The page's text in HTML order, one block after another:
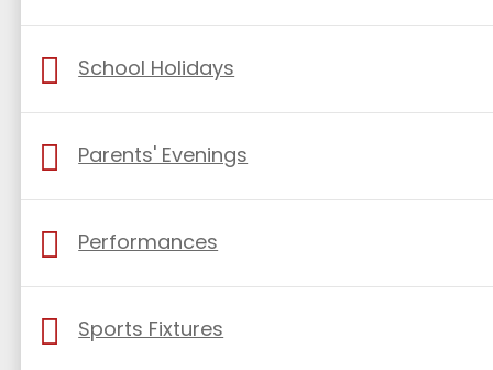
School Holidays
Parents' Evenings
Performances
Sports Fixtures